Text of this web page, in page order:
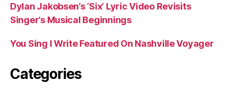
Dylan Jakobsen’s ‘Six’ Lyric Video Revisits
Singer’s Musical Beginnings
You Sing I Write Featured On Nashville Voyager
Categories